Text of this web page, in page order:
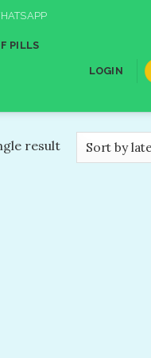
PILLS
LOGIN
result